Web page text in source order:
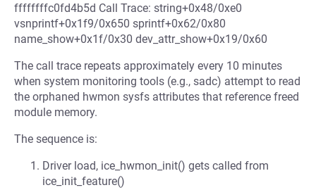
ffffffffc0fd4b5d Call Trace: string+0x48/0xe0
vsnprintf+0x1f9/0x650 sprintf+0x62/0x80
name_show+0x1f/0x30 dev_attr_show+0x19/0x60
The call trace repeats approximately every 10 minutes
when system monitoring tools (e.g., sadc) attempt to read
the orphaned hwmon sysfs attributes that reference freed
module memory.
The sequence is:
Driver load, ice_hwmon_init() gets called from
ice_init_feature()